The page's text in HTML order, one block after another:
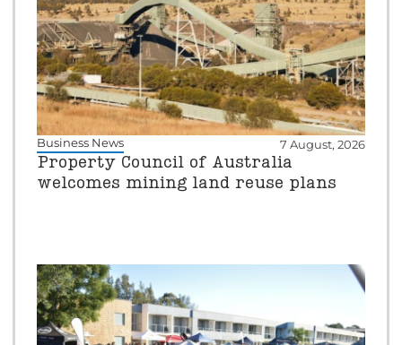
Business News 7 August, 2026
Property Council of Australia
welcomes mining land reuse plans